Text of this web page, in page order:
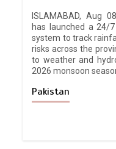
ISLAMABAD, Aug
has launched a 24/
system to track
risks across the
to weather and
2026 monsoon
Pakistan